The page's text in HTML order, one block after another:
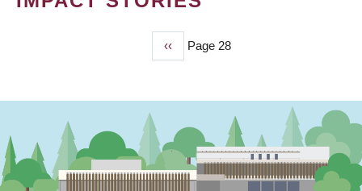
Previous
page
‹‹ Page 28